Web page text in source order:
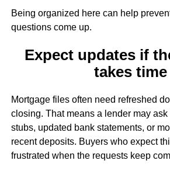
Being organized here can help
questions come up.
Expect updates if
takes time
Mortgage files often need refreshed
closing. That means a lender may
stubs, updated bank statements, or
recent deposits. Buyers who expect
frustrated when the requests keep